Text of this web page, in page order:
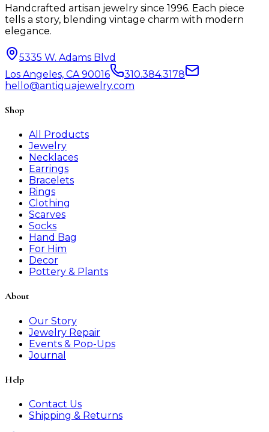
Handcrafted artisan jewelry since 1996. Each piece
tells a story, blending vintage charm with modern
elegance.
5335 W. Adams Blvd
Los Angeles, CA 90016
310.384.3178
hello@antiquajewelry.com
Shop
All Products
Jewelry
Necklaces
Earrings
Bracelets
Rings
Clothing
Scarves
Socks
Hand Bag
For Him
Decor
Pottery & Plants
About
Our Story
Jewelry Repair
Events & Pop-Ups
Journal
Help
Contact Us
Shipping & Returns